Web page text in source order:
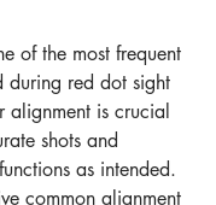
of the most frequent
during red dot sight
alignment is crucial
shots and
as intended.
common alignment